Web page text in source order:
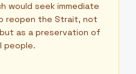
would seek immediate
reopen the Strait, not
as a preservation of
people.